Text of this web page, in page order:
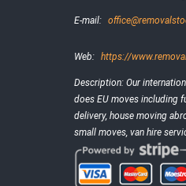
E-mail:
Web: https://
Description: Our
does EU moves including
delivery, house moving
small moves, van hire